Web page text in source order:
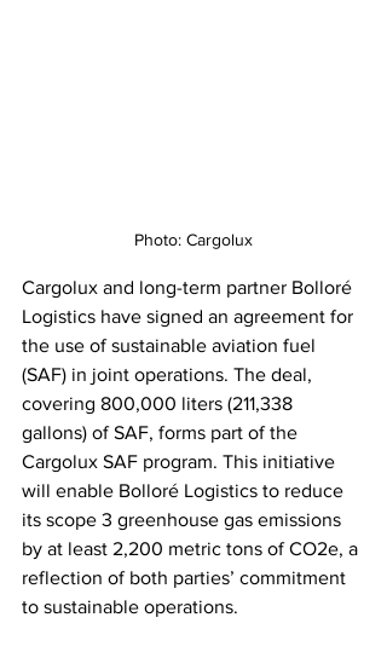
Photo: Cargolux
Cargolux and long-term partner Bolloré
Logistics have signed an agreement for
the use of sustainable aviation fuel
(SAF) in joint operations. The deal,
covering 800,000 liters (211,338
gallons) of SAF, forms part of the
Cargolux SAF program. This initiative
will enable Bolloré Logistics to reduce
its scope 3 greenhouse gas emissions
by at least 2,200 metric tons of CO2e, a
reflection of both parties’ commitment
to sustainable operations.